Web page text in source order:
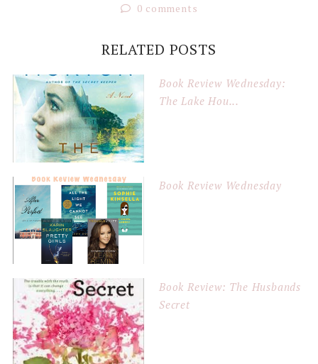
0 comments
RELATED POSTS
Book Review Wednesday:
The Lake Hou...
Book Review Wednesday
Book Review: The Husbands
Secret